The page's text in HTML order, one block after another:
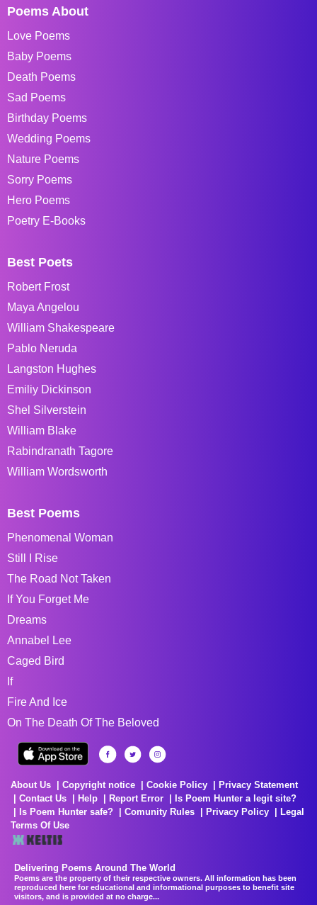
Poems About
Love Poems
Baby Poems
Death Poems
Sad Poems
Birthday Poems
Wedding Poems
Nature Poems
Sorry Poems
Hero Poems
Poetry E-Books
Best Poets
Robert Frost
Maya Angelou
William Shakespeare
Pablo Neruda
Langston Hughes
Emiliy Dickinson
Shel Silverstein
William Blake
Rabindranath Tagore
William Wordsworth
Best Poems
Phenomenal Woman
Still I Rise
The Road Not Taken
If You Forget Me
Dreams
Annabel Lee
Caged Bird
If
Fire And Ice
On The Death Of The Beloved
About Us Copyright notice Cookie Policy
Privacy Statement
Contact Us
Help Report Error
Is Poem Hunter a legit site?
Is Poem Hunter safe?
Comunity Rules Privacy Policy
Legal
Terms Of Use
Delivering Poems Around The World
Poems are the property of their respective owners. All information has been
reproduced here for educational and informational purposes to benefit site
visitors, and is provided at no charge...